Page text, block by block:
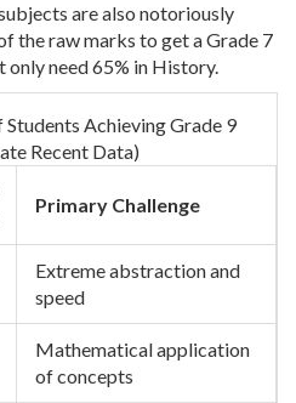
are also notoriously
the raw marks to get a Grade 7
only need 65% in History.
Achieving Grade 9
Recent Data)
Primary Challenge
Extreme abstraction and
speed
Mathematical application
of concepts